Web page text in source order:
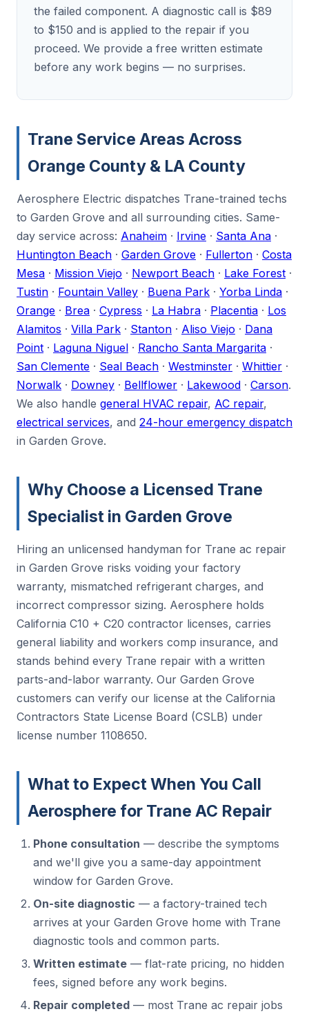
the failed component. A diagnostic call is $89
to $150 and is applied to the repair if you
proceed. We provide a free written estimate
before any work begins — no surprises.
Trane Service Areas Across
Orange County & LA County
Aerosphere Electric dispatches Trane-trained techs
to Garden Grove and all surrounding cities. Same-
day service across: Anaheim · Irvine · Santa Ana ·
Huntington Beach · Garden Grove · Fullerton · Costa
Mesa · Mission Viejo · Newport Beach · Lake Forest ·
Tustin · Fountain Valley · Buena Park · Yorba Linda ·
Orange · Brea · Cypress · La Habra · Placentia · Los
Alamitos · Villa Park · Stanton · Aliso Viejo · Dana
Point · Laguna Niguel · Rancho Santa Margarita ·
San Clemente · Seal Beach · Westminster · Whittier ·
Norwalk · Downey · Bellflower · Lakewood · Carson.
We also handle general HVAC repair, AC repair,
electrical services, and 24-hour emergency dispatch
in Garden Grove.
Why Choose a Licensed Trane
Specialist in Garden Grove
Hiring an unlicensed handyman for Trane ac repair
in Garden Grove risks voiding your factory
warranty, mismatched refrigerant charges, and
incorrect compressor sizing. Aerosphere holds
California C10 + C20 contractor licenses, carries
general liability and workers comp insurance, and
stands behind every Trane repair with a written
parts-and-labor warranty. Our Garden Grove
customers can verify our license at the California
Contractors State License Board (CSLB) under
license number 1108650.
What to Expect When You Call
Aerosphere for Trane AC Repair
Phone consultation — describe the symptoms
and we'll give you a same-day appointment
window for Garden Grove.
On-site diagnostic — a factory-trained tech
arrives at your Garden Grove home with Trane
diagnostic tools and common parts.
Written estimate — flat-rate pricing, no hidden
fees, signed before any work begins.
Repair completed — most Trane ac repair jobs